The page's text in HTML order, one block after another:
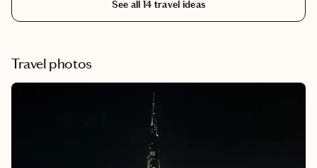
from its charming old city and developed into a great food city.
See all14 travel ideas
Travel photos